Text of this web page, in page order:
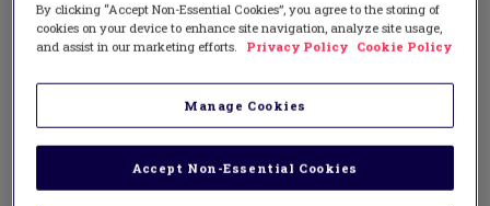
By clicking “Accept Non-Essential Cookies”, you agree to the storing of
cookies on your device to enhance site navigation, analyze site usage,
and assist in our marketing efforts.
Privacy Policy Cookie Policy
Manage Cookies
Accept Non-Essential Cookies